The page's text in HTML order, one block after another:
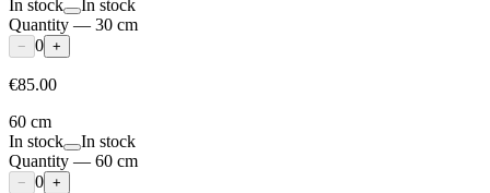
In stock
In stock
Quantity — 30 cm
− 0 +
€85.00
60 cm
In stock
In stock
Quantity — 60 cm
− 0 +